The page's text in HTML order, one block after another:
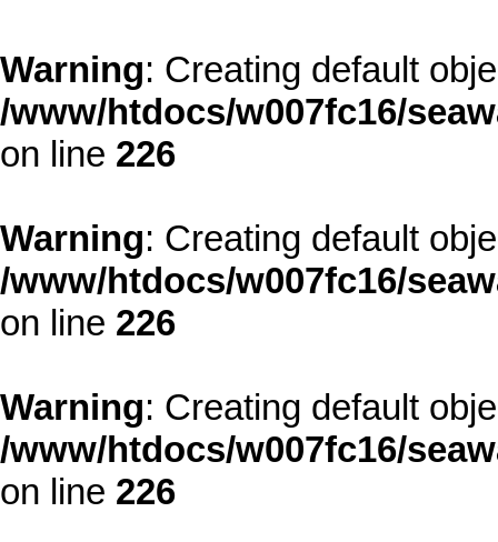
Warning: Creating default
/www/htdocs/w007fc16/
on line 226
Warning: Creating default
/www/htdocs/w007fc16/
on line 226
Warning: Creating default
/www/htdocs/w007fc16/
on line 226